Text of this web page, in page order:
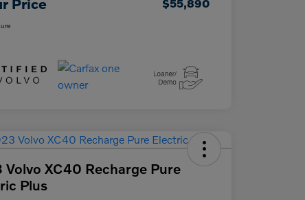
Price $55,890
Volvo XC40 Recharge Pure
Plus